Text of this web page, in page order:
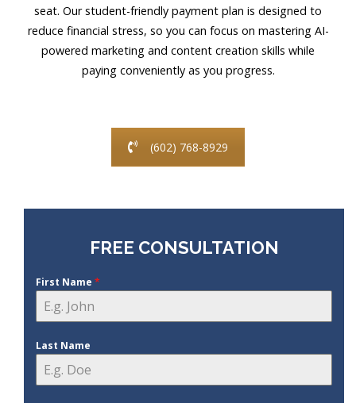
seat. Our student-friendly payment plan is designed to
reduce financial stress, so you can focus on mastering AI-
powered marketing and content creation skills while
paying conveniently as you progress.
(602) 768-8929
FREE CONSULTATION
First Name *
Last Name